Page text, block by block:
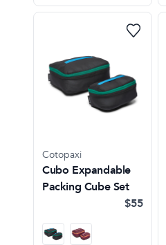
Cotopaxi
Cubo Expandable
Packing Cube Set
$55